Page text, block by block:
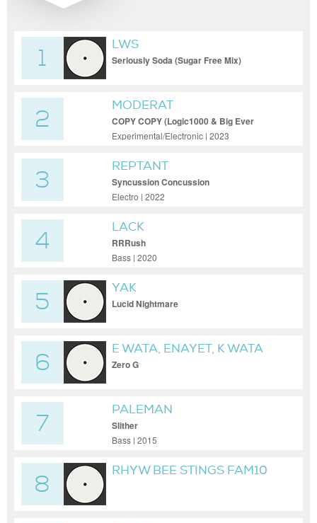
1
LWS
Seriously Soda (Sugar Free Mix)
2
MODERAT
COPY COPY (Logic1000 & Big Ever
Remix)
Experimental/Electronic | 2023
3
REPTANT
Syncussion Concussion
Electro | 2022
4
LACK
RRRush
Bass | 2020
5
YAK
Lucid Nightmare
6
E WATA, ENAYET, K WATA
Zero G
7
PALEMAN
Slither
Bass | 2015
8
RHYW BEE STINGS FAM10